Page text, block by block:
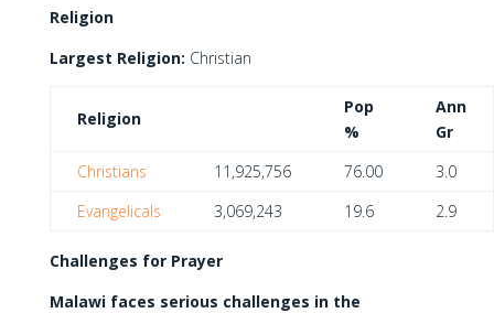
Religion
Largest Religion: Christian
Religion
Pop
%
Ann
Gr
Christians
11,925,756 76.00
3.0
Evangelicals
3,069,243 19.6 2.9
Challenges for Prayer
Malawi faces serious challenges in the